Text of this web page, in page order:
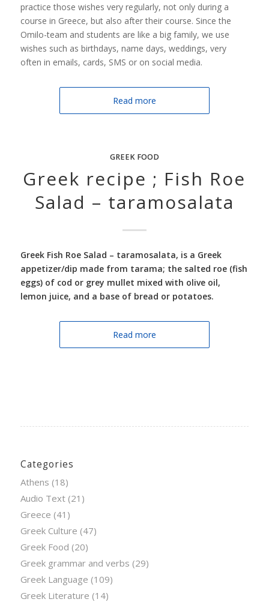
practice those wishes very regularly, not only during a
course in Greece, but also after their course. Since the
Omilo-team and students are like a big family, we use
wishes such as birthdays, name days, weddings, very
often in emails, cards, SMS or on social media.
Read more
GREEK FOOD
Greek recipe ; Fish Roe
Salad – taramosalata
Greek Fish Roe Salad – taramosalata, is a Greek
appetizer/dip made from tarama; the salted roe (fish
eggs) of cod or grey mullet mixed with olive oil,
lemon juice, and a base of bread or potatoes.
Read more
Categories
Athens (18)
Audio Text(21)
Greece (41)
Greek Culture (47)
Greek Food (20)
Greek grammar and verbs (29)
Greek Language (109)
Greek Literature (14)